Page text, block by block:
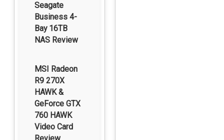
Seagate
Business 4-
Bay 16TB
NAS Review
MSI Radeon
R9 270X
HAWK &
GeForce GTX
760 HAWK
Video Card